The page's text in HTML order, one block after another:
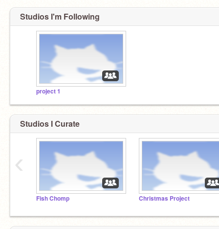
Studios I'm Following
project 1
Studios I Curate
Fish Chomp Christmas Project
‹